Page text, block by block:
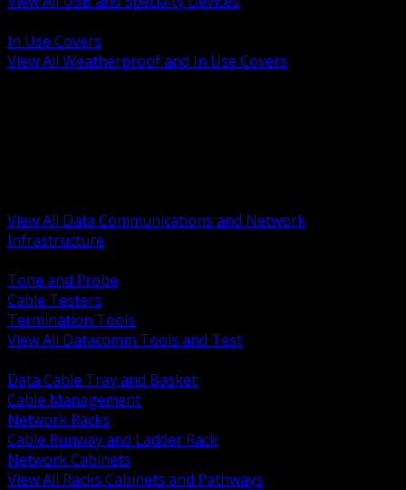
In Use Covers
View All Weatherproof and In Use Covers
View All Data Communications and Network
Infrastructure
Tone and Probe
Cable Testers
Termination Tools
View All Datacomm Tools and Test
Data Cable Tray and Basket
Cable Management
Network Racks
Cable Runway and Ladder Rack
Network Cabinets
View All Racks Cabinets and Pathways